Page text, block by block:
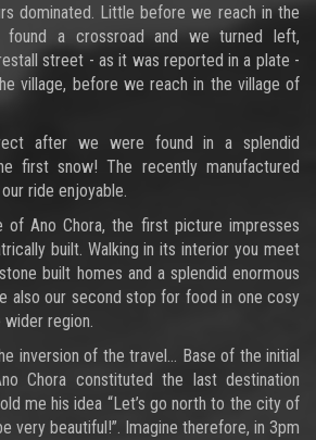
dominated. Little before we reach in the
found a crossroad and we turned left,
street - as it was reported in a plate -
village, before we reach in the village of
after we were found in a splendid
first snow! The recently manufactured
ride enjoyable.
of Ano Chora, the first picture impresses
built. Walking in its interior you meet
built homes and a splendid enormous
also our second stop for food in one cosy
region.
inversion of the travel… Base of the initial
Chora constituted the last destination
me his idea “Let’s go north to the city of
very beautiful!”. Imagine therefore, in 3pm